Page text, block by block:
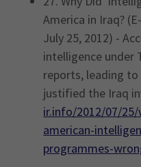
America in Iraq?
July 25, 2012) -
intelligence under
reports, leading
justified the Iraq
ir.info/2012/07/
american-
programmes-